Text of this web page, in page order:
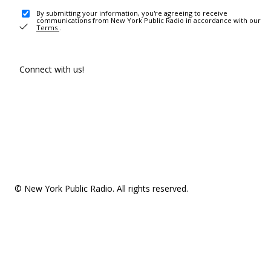
By submitting your information, you're agreeing to receive
communications from New York Public Radio in accordance with our
Terms .
Connect with us!
© New York Public Radio. All rights reserved.